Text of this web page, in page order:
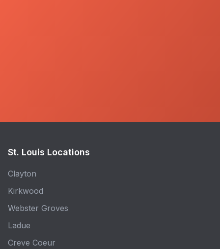
St. Louis Locations
Clayton
Kirkwood
Webster Groves
Ladue
Creve Coeur